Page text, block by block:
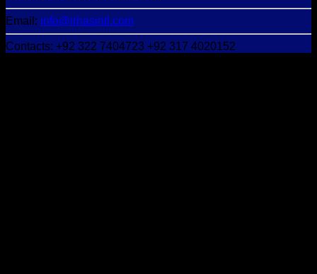
Email: info@irhasintl.com
Contacts: +92 322 7404723 +92 317 4020152